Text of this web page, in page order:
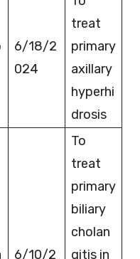
6/18/2
024
treat
primary
axillary
hyperhi
drosis
6/10/2
To
treat
primary
biliary
cholan
gitis in